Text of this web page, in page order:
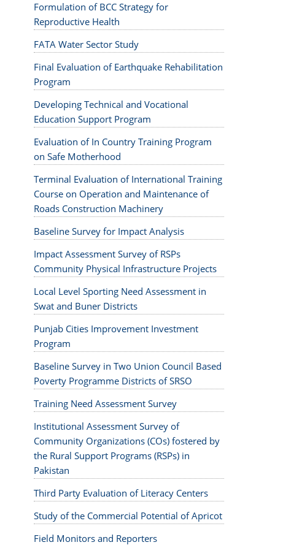
Formulation of BCC Strategy for
Reproductive Health
FATA Water Sector Study
Final Evaluation of Earthquake Rehabilitation
Program
Developing Technical and Vocational
Education Support Program
Evaluation of In Country Training Program
on Safe Motherhood
Terminal Evaluation of International Training
Course on Operation and Maintenance of
Roads Construction Machinery
Baseline Survey for Impact Analysis
Impact Assessment Survey of RSPs
Community Physical Infrastructure Projects
Local Level Sporting Need Assessment in
Swat and Buner Districts
Punjab Cities Improvement Investment
Program
Baseline Survey in Two Union Council Based
Poverty Programme Districts of SRSO
Training Need Assessment Survey
Institutional Assessment Survey of
Community Organizations (COs) fostered by
the Rural Support Programs (RSPs) in
Pakistan
Third Party Evaluation of Literacy Centers
Study of the Commercial Potential of Apricot
Field Monitors and Reporters